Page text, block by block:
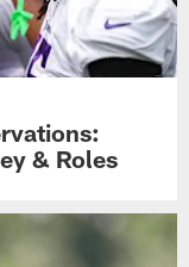
& Roles